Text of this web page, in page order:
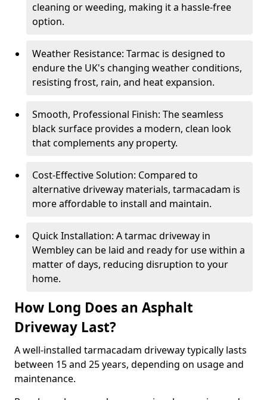
cleaning or weeding, making it a hassle-free
option.
Weather Resistance: Tarmac is designed to
endure the UK's changing weather conditions,
resisting frost, rain, and heat expansion.
Smooth, Professional Finish: The seamless
black surface provides a modern, clean look
that complements any property.
Cost-Effective Solution: Compared to
alternative driveway materials, tarmacadam is
more affordable to install and maintain.
Quick Installation: A tarmac driveway in
Wembley can be laid and ready for use within a
matter of days, reducing disruption to your
home.
How Long Does an Asphalt
Driveway Last?
A well-installed tarmacadam driveway typically lasts
between 15 and 25 years, depending on usage and
maintenance.